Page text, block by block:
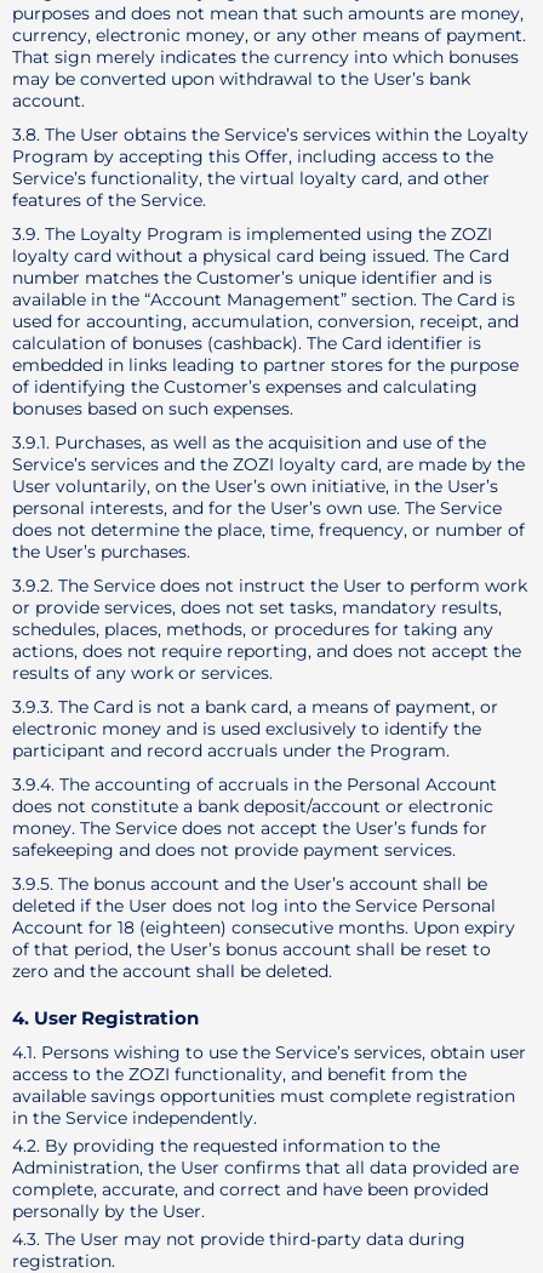
purposes and does not mean that such amounts are money,
currency, electronic money, or any other means of payment.
That sign merely indicates the currency into which bonuses
may be converted upon withdrawal to the User’s bank
account.
3.8. The User obtains the Service’s services within the Loyalty
Program by accepting this Offer, including access to the
Service’s functionality, the virtual loyalty card, and other
features of the Service.
3.9. The Loyalty Program is implemented using the ZOZI
loyalty card without a physical card being issued. The Card
number matches the Customer’s unique identifier and is
available in the “Account Management” section. The Card is
used for accounting, accumulation, conversion, receipt, and
calculation of bonuses (cashback). The Card identifier is
embedded in links leading to partner stores for the purpose
of identifying the Customer’s expenses and calculating
bonuses based on such expenses.
3.9.1. Purchases, as well as the acquisition and use of the
Service’s services and the ZOZI loyalty card, are made by the
User voluntarily, on the User’s own initiative, in the User’s
personal interests, and for the User’s own use. The Service
does not determine the place, time, frequency, or number of
the User’s purchases.
3.9.2. The Service does not instruct the User to perform work
or provide services, does not set tasks, mandatory results,
schedules, places, methods, or procedures for taking any
actions, does not require reporting, and does not accept the
results of any work or services.
3.9.3. The Card is not a bank card, a means of payment, or
electronic money and is used exclusively to identify the
participant and record accruals under the Program.
3.9.4. The accounting of accruals in the Personal Account
does not constitute a bank deposit/account or electronic
money. The Service does not accept the User’s funds for
safekeeping and does not provide payment services.
3.9.5. The bonus account and the User’s account shall be
deleted if the User does not log into the Service Personal
Account for 18 (eighteen) consecutive months. Upon expiry
of that period, the User’s bonus account shall be reset to
zero and the account shall be deleted.
4. User Registration
4.1. Persons wishing to use the Service’s services, obtain user
access to the ZOZI functionality, and benefit from the
available savings opportunities must complete registration
in the Service independently.
4.2. By providing the requested information to the
Administration, the User confirms that all data provided are
complete, accurate, and correct and have been provided
personally by the User.
4.3. The User may not provide third-party data during
registration.